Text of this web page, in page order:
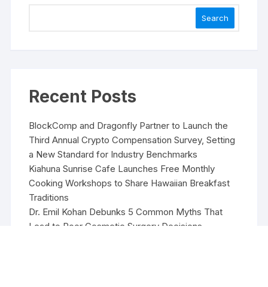
Search
Recent Posts
BlockComp and Dragonfly Partner to Launch the
Third Annual Crypto Compensation Survey, Setting
a New Standard for Industry Benchmarks
Kiahuna Sunrise Cafe Launches Free Monthly
Cooking Workshops to Share Hawaiian Breakfast
Traditions
Dr. Emil Kohan Debunks 5 Common Myths That
Lead to Poor Cosmetic Surgery Decisions